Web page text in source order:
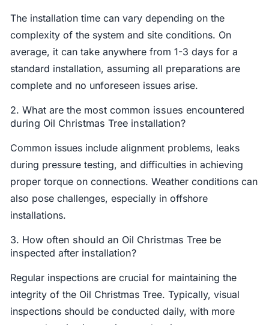
The installation time can vary depending on the
complexity of the system and site conditions. On
average, it can take anywhere from 1-3 days for a
standard installation, assuming all preparations are
complete and no unforeseen issues arise.
2. What are the most common issues encountered
during Oil Christmas Tree installation?
Common issues include alignment problems, leaks
during pressure testing, and difficulties in achieving
proper torque on connections. Weather conditions can
also pose challenges, especially in offshore
installations.
3. How often should an Oil Christmas Tree be
inspected after installation?
Regular inspections are crucial for maintaining the
integrity of the Oil Christmas Tree. Typically, visual
inspections should be conducted daily, with more